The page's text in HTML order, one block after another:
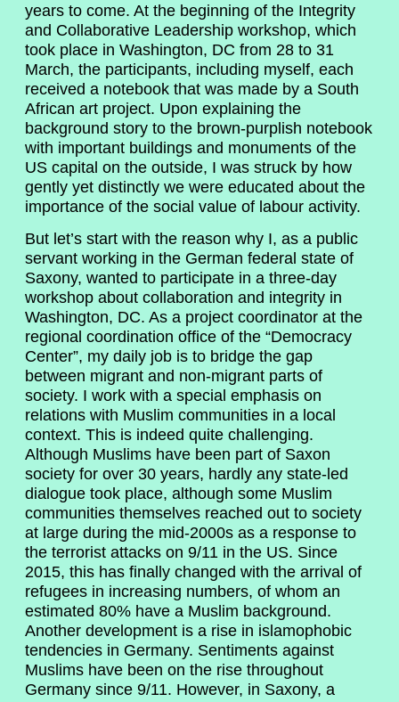
years to come. At the beginning of the Integrity
and Collaborative Leadership workshop, which
took place in Washington, DC from 28 to 31
March, the participants, including myself, each
received a notebook that was made by a South
African art project. Upon explaining the
background story to the brown-purplish notebook
with important buildings and monuments of the
US capital on the outside, I was struck by how
gently yet distinctly we were educated about the
importance of the social value of labour activity.
But let’s start with the reason why I, as a public
servant working in the German federal state of
Saxony, wanted to participate in a three-day
workshop about collaboration and integrity in
Washington, DC. As a project coordinator at the
regional coordination office of the “Democracy
Center”, my daily job is to bridge the gap
between migrant and non-migrant parts of
society. I work with a special emphasis on
relations with Muslim communities in a local
context. This is indeed quite challenging.
Although Muslims have been part of Saxon
society for over 30 years, hardly any state-led
dialogue took place, although some Muslim
communities themselves reached out to society
at large during the mid-2000s as a response to
the terrorist attacks on 9/11 in the US. Since
2015, this has finally changed with the arrival of
refugees in increasing numbers, of whom an
estimated 80% have a Muslim background.
Another development is a rise in islamophobic
tendencies in Germany. Sentiments against
Muslims have been on the rise throughout
Germany since 9/11. However, in Saxony, a